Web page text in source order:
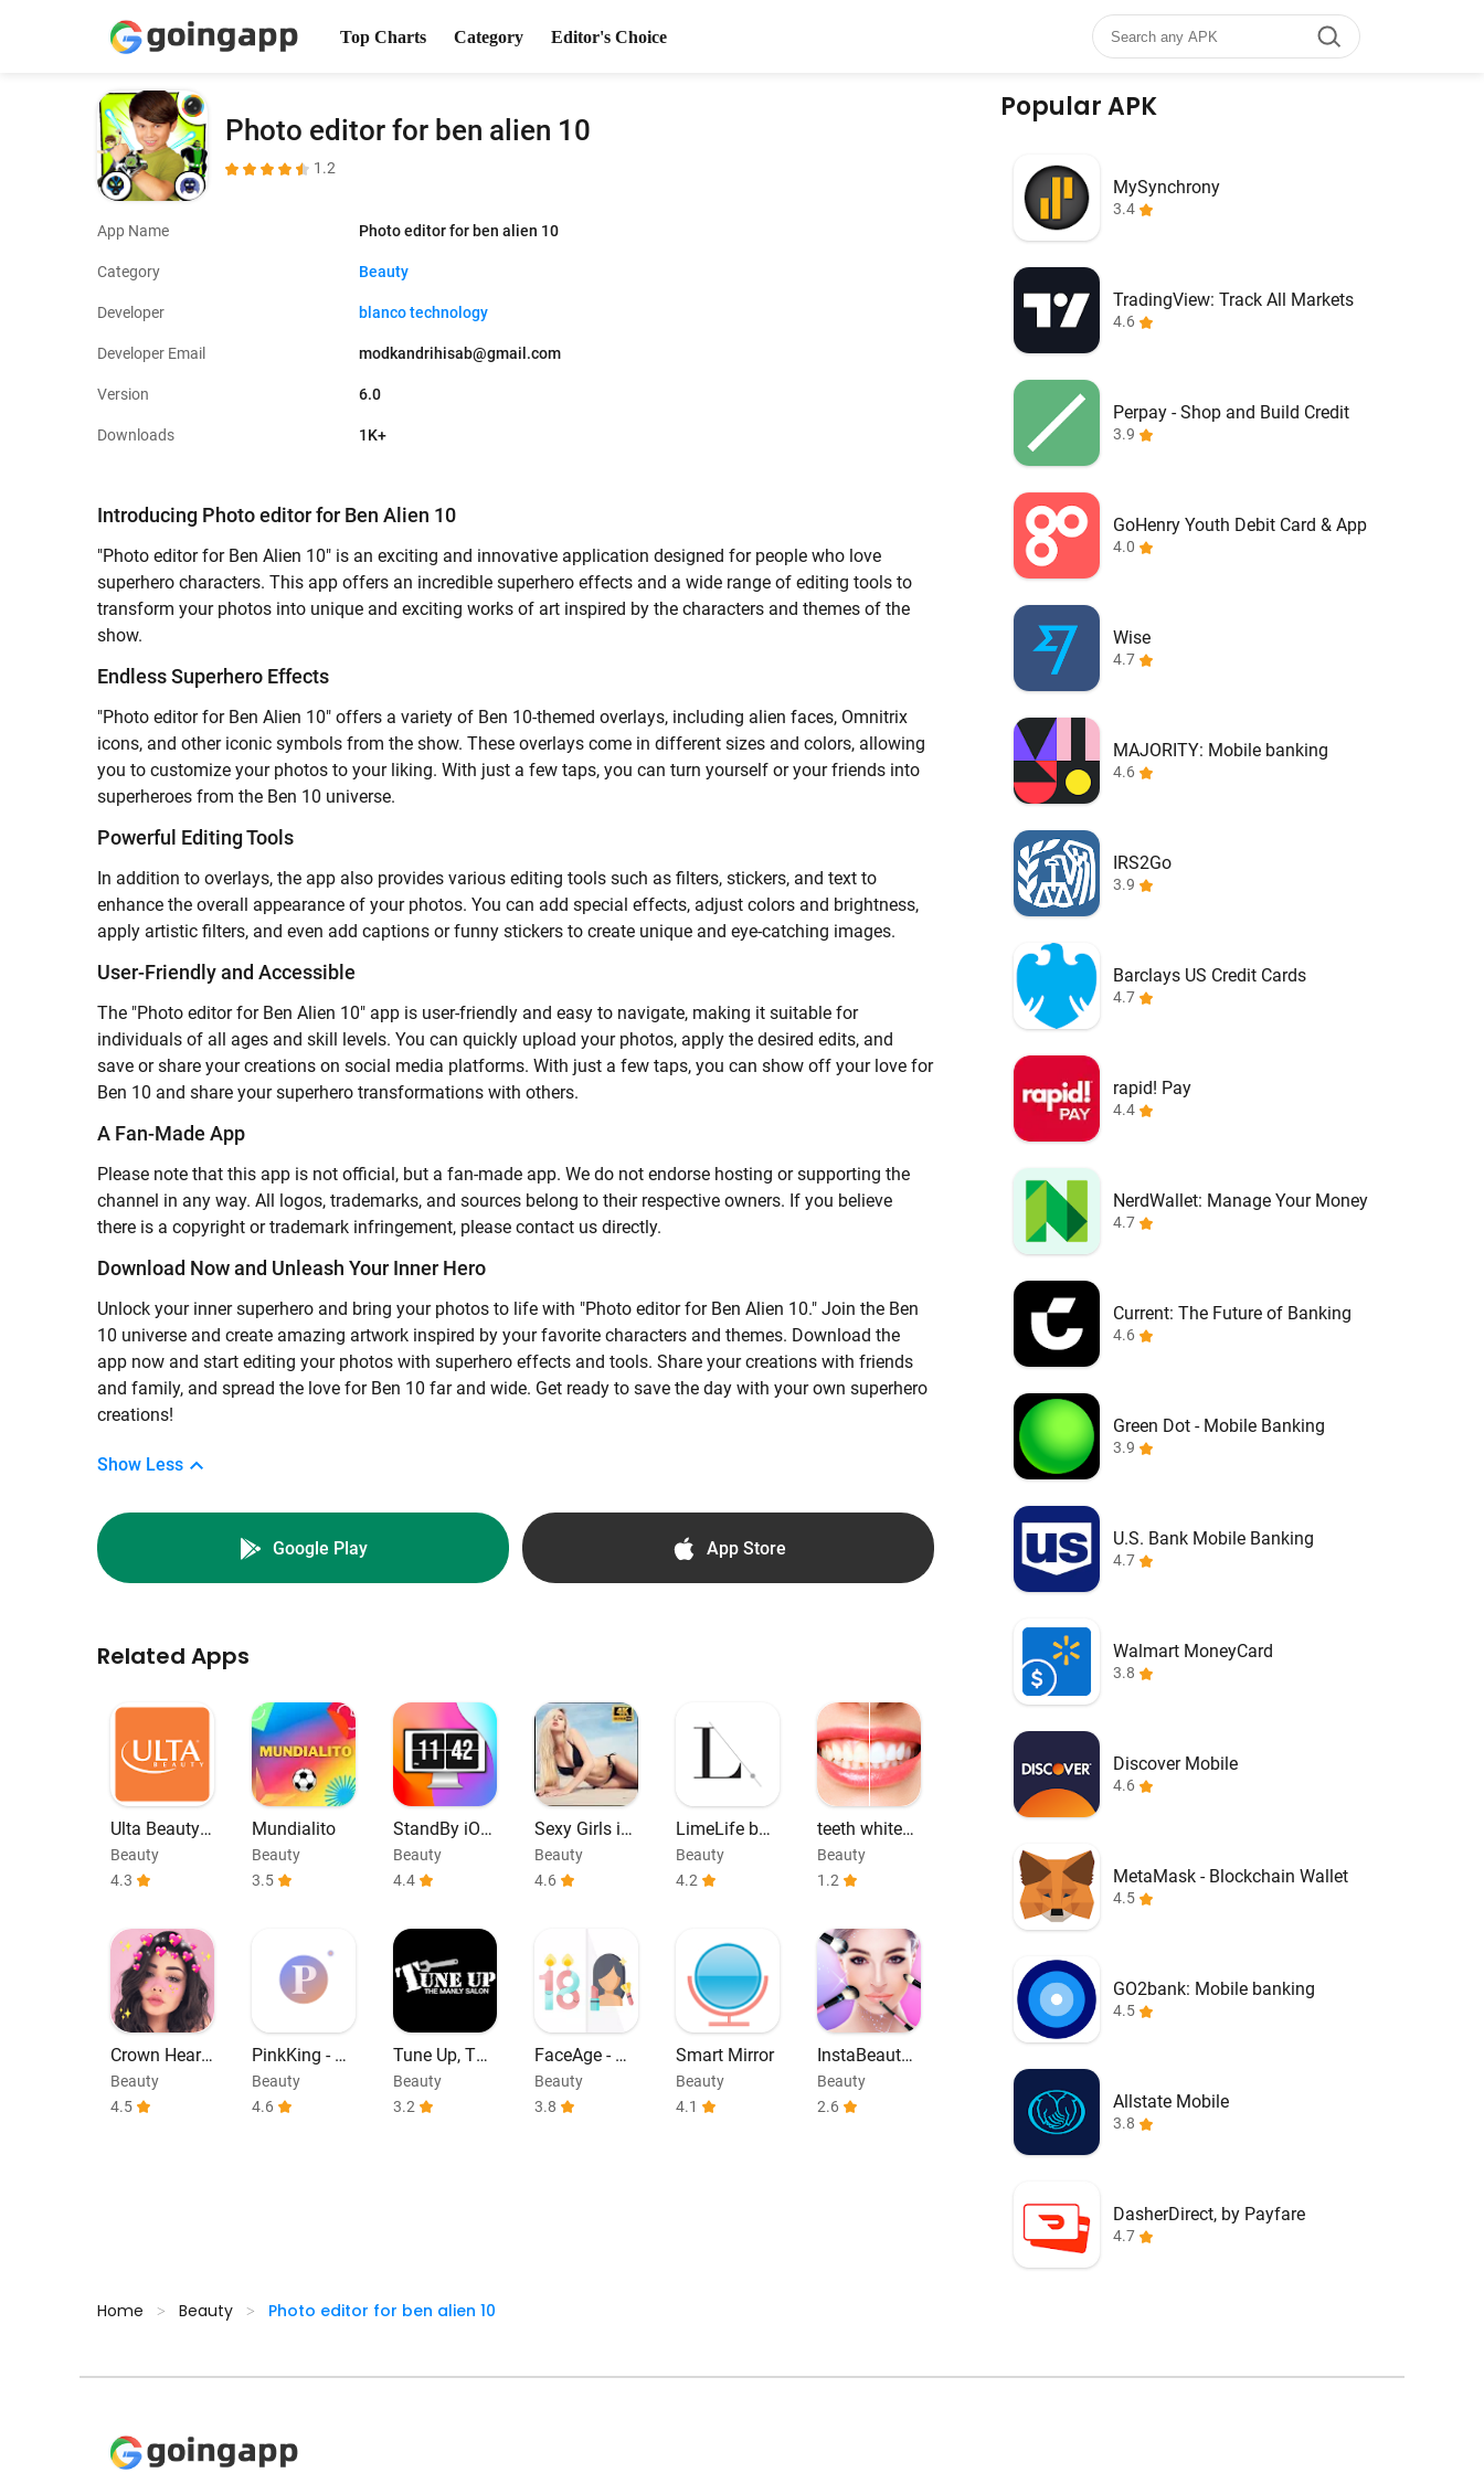
Top Charts Category Editor's Choice
Photo editor for ben alien 10
1.2
App Name Photo editor for ben alien 10
Category Beauty
Developer blanco technology
Developer Email modkandrihisab@gmail.com
Version 6.0
Downloads 1K+
Introducing Photo editor for Ben Alien 10
"Photo editor for Ben Alien 10" is an exciting and innovative application designed for people who love
superhero characters. This app offers an incredible superhero effects and a wide range of editing tools to
transform your photos into unique and exciting works of art inspired by the characters and themes of the
show.
Endless Superhero Effects
"Photo editor for Ben Alien 10" offers a variety of Ben 10-themed overlays, including alien faces, Omnitrix
icons, and other iconic symbols from the show. These overlays come in different sizes and colors, allowing
you to customize your photos to your liking. With just a few taps, you can turn yourself or your friends into
superheroes from the Ben 10 universe.
Powerful Editing Tools
In addition to overlays, the app also provides various editing tools such as filters, stickers, and text to
enhance the overall appearance of your photos. You can add special effects, adjust colors and brightness,
apply artistic filters, and even add captions or funny stickers to create unique and eye-catching images.
User-Friendly and Accessible
The "Photo editor for Ben Alien 10" app is user-friendly and easy to navigate, making it suitable for
individuals of all ages and skill levels. You can quickly upload your photos, apply the desired edits, and
save or share your creations on social media platforms. With just a few taps, you can show off your love for
Ben 10 and share your superhero transformations with others.
A Fan-Made App
Please note that this app is not official, but a fan-made app. We do not endorse hosting or supporting the
channel in any way. All logos, trademarks, and sources belong to their respective owners. If you believe
there is a copyright or trademark infringement, please contact us directly.
Download Now and Unleash Your Inner Hero
Unlock your inner superhero and bring your photos to life with "Photo editor for Ben Alien 10." Join the Ben
10 universe and create amazing artwork inspired by your favorite characters and themes. Download the
app now and start editing your photos with superhero effects and tools. Share your creations with friends
and family, and spread the love for Ben 10 far and wide. Get ready to save the day with your own superhero
creations!
Show Less
Google Play App Store
Related Apps
Ulta Beauty:
Makeup & Sk
incare
Beauty
4.3
Mundialito
Beauty
3.5
StandBy iOS:
Always On D
isplay
Beauty
4.4
Sexy Girls in
Bikini Photos
Beauty
4.6
LimeLife by
Alcone Com
munity
Beauty
4.2
teeth whiteni
ng
Beauty
1.2
Crown Heart
Camera Edit
or
Beauty
4.5
PinkKing - C
olored Lens
Try On
Beauty
4.6
Tune Up, The
Manly Salon
Beauty
3.2
FaceAge - Ho
w Old do I lo
ok
Beauty
3.8
Smart Mirror
Beauty
4.1
InstaBeauty -
Selfie Cam E
ditor
Beauty
2.6
Popular APK
MySynchrony
3.4
TradingView: Track All Markets
4.6
Perpay - Shop and Build Credit
3.9
GoHenry Youth Debit Card & App
4.0
Wise
4.7
MAJORITY: Mobile banking
4.6
IRS2Go
3.9
Barclays US Credit Cards
4.7
rapid! Pay
4.4
NerdWallet: Manage Your Money
4.7
Current: The Future of Banking
4.6
Green Dot - Mobile Banking
3.9
U.S. Bank Mobile Banking
4.7
Walmart MoneyCard
3.8
Discover Mobile
4.6
MetaMask - Blockchain Wallet
4.5
GO2bank: Mobile banking
4.5
Allstate Mobile
3.8
DasherDirect, by Payfare
4.7
Home > Beauty > Photo editor for ben alien 10